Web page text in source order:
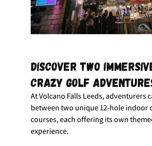
Discover Two
Crazy Golf
At Volcano Falls Leeds, adventurers
between two unique 12-hole indoor
courses, each offering its own
experience.